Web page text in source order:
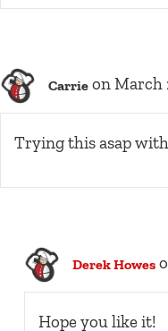
Carrie on March
Trying this asap
Derek Howes
Hope you like it!